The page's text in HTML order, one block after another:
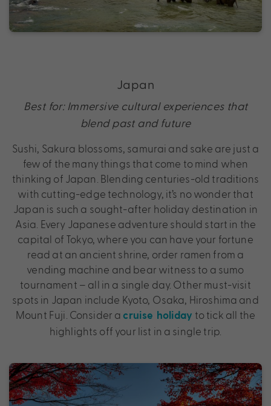
Japan
Best for: Immersive cultural experiences that
blend past and future
Sushi, Sakura blossoms, samurai and sake are just a
few of the many things that come to mind when
thinking of Japan. Blending centuries-old traditions
with cutting-edge technology, it’s no wonder that
Japan is such a sought-after holiday destination in
Asia. Every Japanese adventure should start in the
capital of Tokyo, where you can have your fortune
read at an ancient shrine, order ramen from a
vending machine and bear witness to a sumo
tournament – all in a single day. Other must-visit
spots in Japan include Kyoto, Osaka, Hiroshima and
Mount Fuji. Consider a cruise holiday to tick all the
highlights off your list in a single trip.